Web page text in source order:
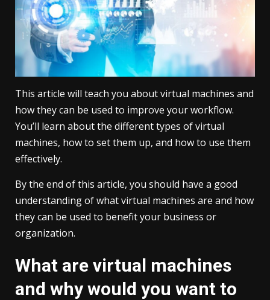
This article will teach you about virtual machines and
how they can be used to improve your workflow.
You’ll learn about the different types of virtual
machines, how to set them up, and how to use them
effectively.
By the end of this article, you should have a good
understanding of what virtual machines are and how
they can be used to benefit your business or
organization.
What are virtual machines
and why would you want to